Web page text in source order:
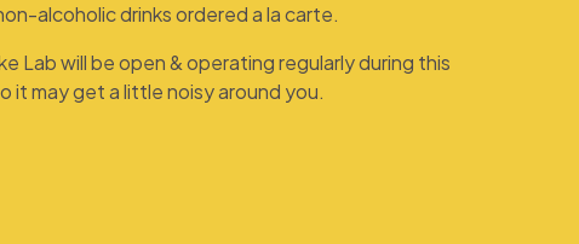
alcoholic drinks ordered a la carte.
Lab will be open & operating regularly during this
it may get a little noisy around you.